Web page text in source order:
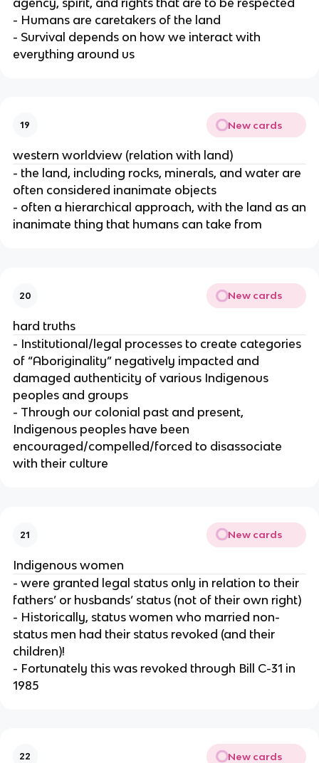
- Humans are caretakers of the land
- Survival depends on how we interact with
everything around us
19 New cards
western worldview (relation with land)
- the land, including rocks, minerals, and water are
often considered inanimate objects
- often a hierarchical approach, with the land as an
inanimate thing that humans can take from
20 New cards
hard truths
- Institutional/legal processes to create categories
of “Aboriginality” negatively impacted and
damaged authenticity of various Indigenous
peoples and groups
- Through our colonial past and present,
Indigenous peoples have been
encouraged/compelled/forced to disassociate
with their culture
21 New cards
Indigenous women
- were granted legal status only in relation to their
fathers’ or husbands’ status (not of their own right)
- Historically, status women who married non-
status men had their status revoked (and their
children)!
- Fortunately this was revoked through Bill C-31 in
1985
22 New cards